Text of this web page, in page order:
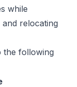
while
relocating
the following